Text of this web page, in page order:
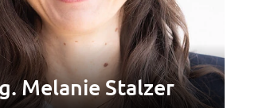
Melanie Stalzer